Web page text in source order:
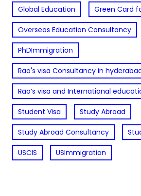
Global Education Green Card
Overseas Education Consultancy
PhDImmigration
Rao's visa Consultancy in
Rao’s visa and International
Student Visa Study Abroad
Study Abroad Consultancy
USCIS USImmigration